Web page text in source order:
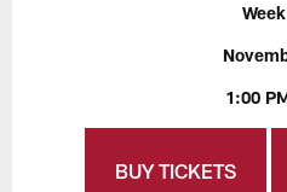
1:00
BUY TICKETS